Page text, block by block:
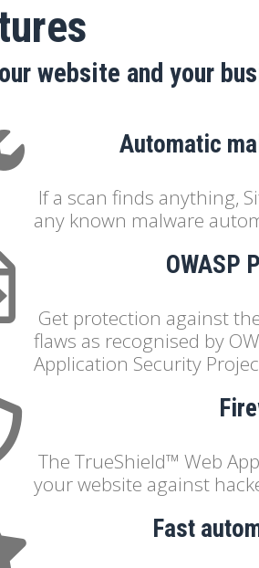
website and your
Automatic
If a scan finds anything,
any known malware
OWASP
Get protection against
flaws as recognised by
Application Security
The TrueShield™ Web
your website against
Fast